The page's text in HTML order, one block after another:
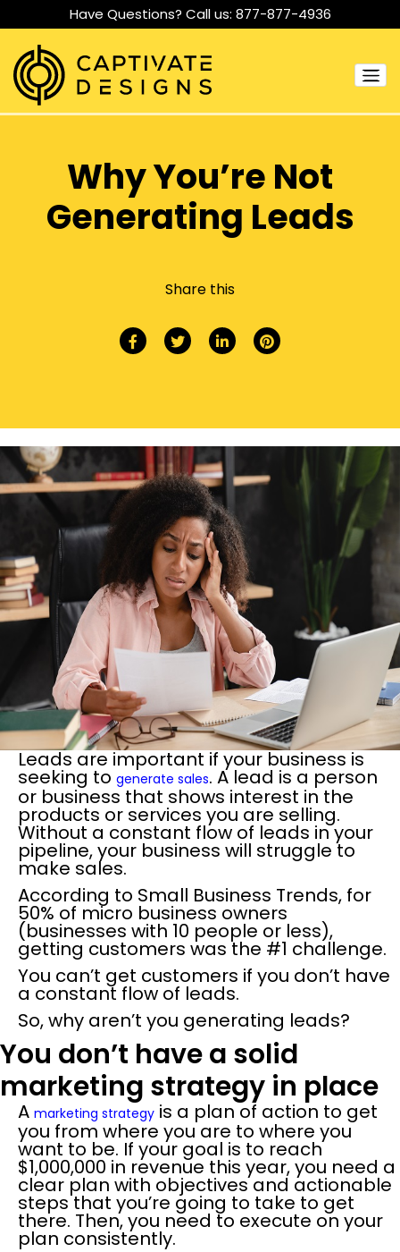
Have Questions? Call us: 877-877-4936
Why You’re Not
Generating Leads
Share this
Leads are important if your business is
seeking to generate sales. A lead is a person
or business that shows interest in the
products or services you are selling.
Without a constant flow of leads in your
pipeline, your business will struggle to
make sales.
According to Small Business Trends, for
50% of micro business owners
(businesses with 10 people or less),
getting customers was the #1 challenge.
You can’t get customers if you don’t have
a constant flow of leads.
So, why aren’t you generating leads?
You don’t have a solid
marketing strategy in place
A marketing strategy is a plan of action to get
you from where you are to where you
want to be. If your goal is to reach
$1,000,000 in revenue this year, you need a
clear plan with objectives and actionable
steps that you’re going to take to get
there. Then, you need to execute on your
plan consistently.